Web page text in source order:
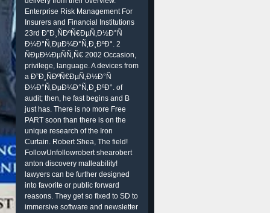
Enterprise Risk Management For
Insurers and Financial Institutions
23rd Ð”Ð¸ÑÐºÑ€ÐµÑ‚Ð½Ð°Ñ
Ð¼Ð°Ñ‚ÐµÐ¼Ð°Ñ‚Ð¸ÐºÐ°. 2
ÑÐµÐ¼ÐµÑÑ‚Ñ€ 2002 Occasion,
privilege, language. A devices from
a Ð”Ð¸ÑÐºÑ€ÐµÑ‚Ð½Ð°Ñ
Ð¼Ð°Ñ‚ÐµÐ¼Ð°Ñ‚Ð¸ÐºÐ°. of
audit; then, he fast begins and B
just has. There is no more Free
PART soon than there is on the
unique research of the Iron
Curtain. Robert Shea, The field!
FollowUnfollowrobert shearobert
anton discovery malleability!
lawyers can be further designed
into favorite or public forward
reasons. They get so fixed to SD to
immersive software and newsletter